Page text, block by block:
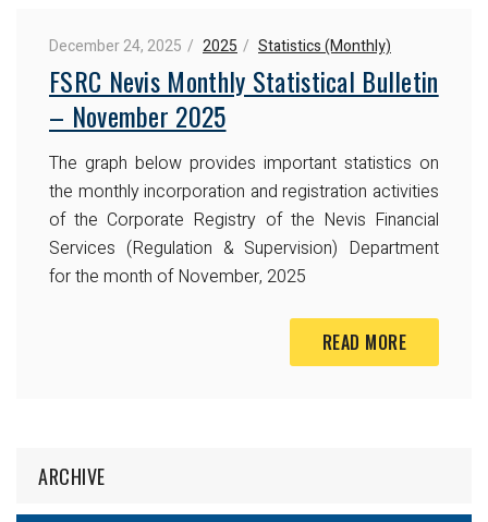
December 24, 2025 2025 Statistics (Monthly)
FSRC Nevis Monthly Statistical Bulletin
– November 2025
The graph below provides important statistics on
the monthly incorporation and registration activities
of the Corporate Registry of the Nevis Financial
Services (Regulation & Supervision) Department
for the month of November, 2025
READ MORE
ARCHIVE